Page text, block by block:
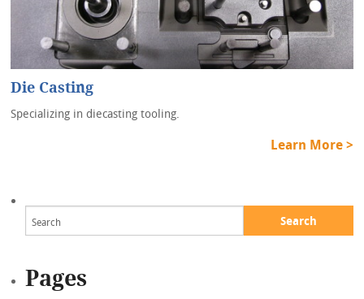
Die Casting
Specializing in diecasting tooling.
Learn More >
Search
Pages